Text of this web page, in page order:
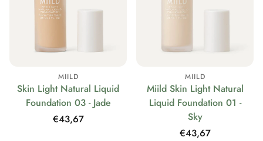
MIILD
Skin Light Natural Liquid
Foundation 03 - Jade
Regular
€43,67
MIILD
Miild Skin Light Natural
Liquid Foundation 01 -
Sky
Regular
€43,67